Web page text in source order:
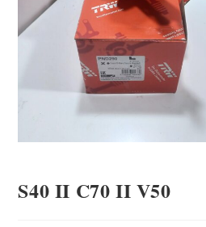
S40 II C70 II V50